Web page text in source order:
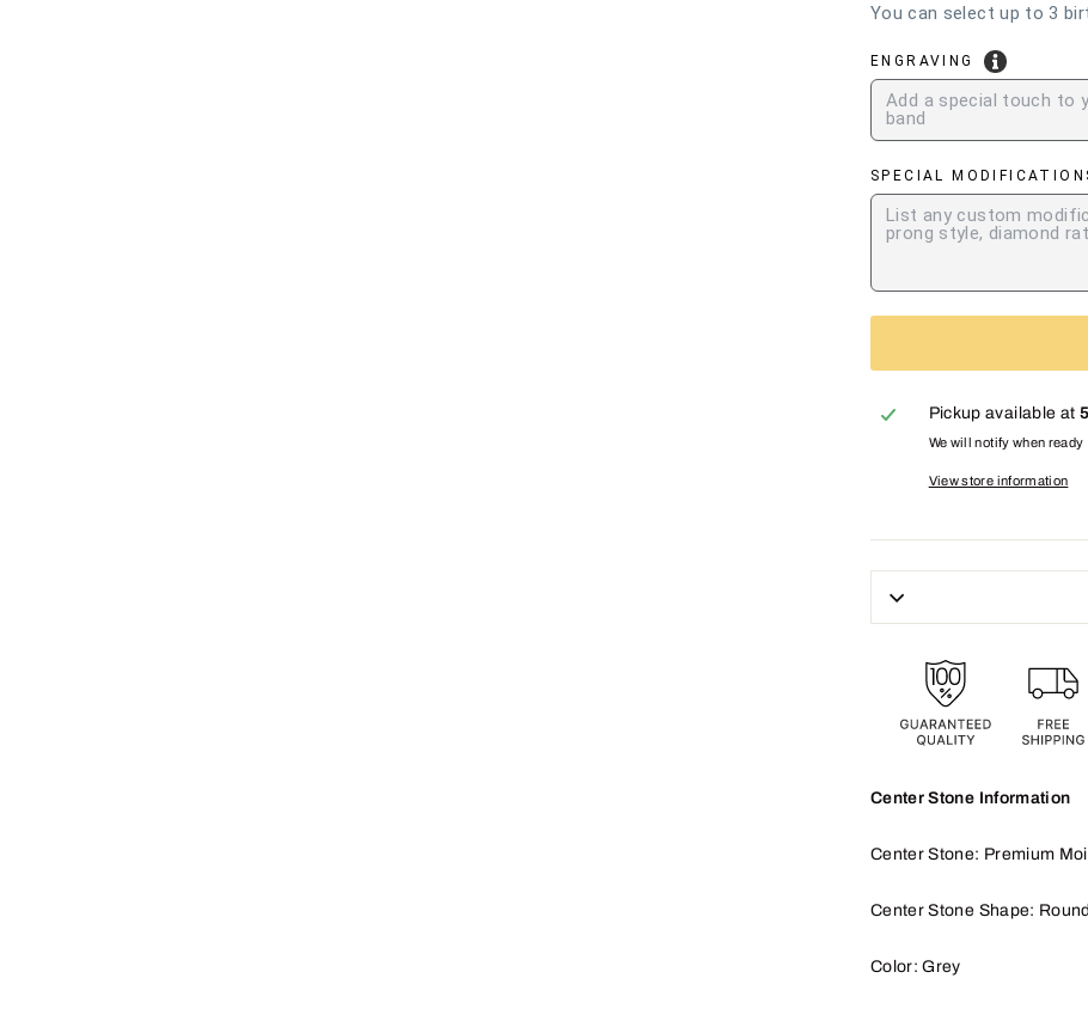
You can select up to 3
ENGRAVING
SPECIAL
Pickup available at
We will notify when ready
View store information
Center Stone Information
Center Stone: Premium
Center Stone Shape: Round
Color: Grey